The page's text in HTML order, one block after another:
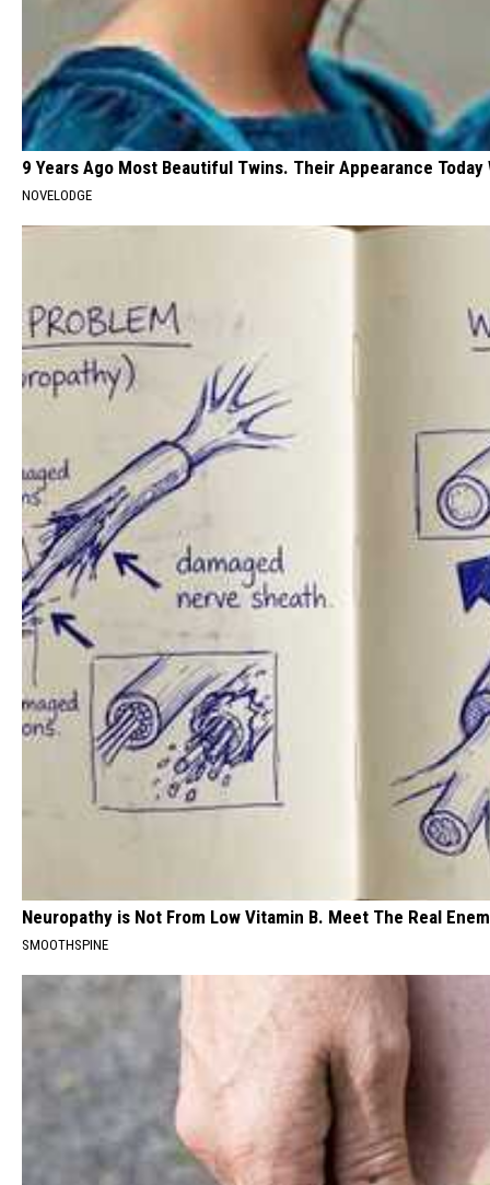
9 Years Ago Most Beautiful Twins. Their Appearance Today
NOVELODGE
Neuropathy is Not From Low Vitamin B. Meet The Real
SMOOTHSPINE